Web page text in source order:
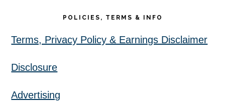
POLICIES, TERMS & INFO
Terms, Privacy Policy & Earnings Disclaimer
Disclosure
Advertising